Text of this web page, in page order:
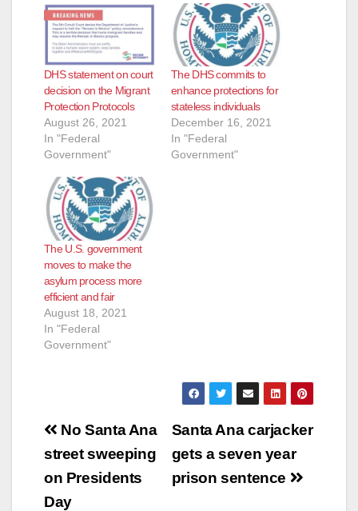
DHS statement on court
decision on the Migrant
Protection Protocols
August 26, 2021
In "Federal
Government"
The DHS commits to
enhance protections for
stateless individuals
December 16, 2021
In "Federal
Government"
The U.S. government
moves to make the
asylum process more
efficient and fair
August 18, 2021
In "Federal
Government"
Post
navigation
Santa Ana carjacker
gets a seven year
prison sentence
No Santa Ana
street sweeping
on Presidents
Day